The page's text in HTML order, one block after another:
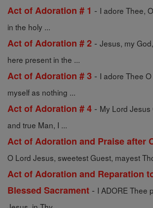
Act of Adoration # 1 - I adore Thee,
in the holy ...
Act of Adoration # 2 - Jesus, my
here present in the ...
Act of Adoration # 3 - I adore Thee
myself as nothing ...
Act of Adoration # 4 - My Lord Jesus
and true Man, I ...
Act of Adoration and Praise after
O Lord Jesus, sweetest Guest, mayest
Act of Adoration and Reparation
Blessed Sacrament - I ADORE Thee